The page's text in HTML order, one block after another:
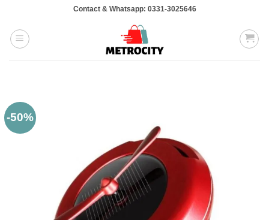
content
Contact & Whatsapp: 0331-3025646
-50%